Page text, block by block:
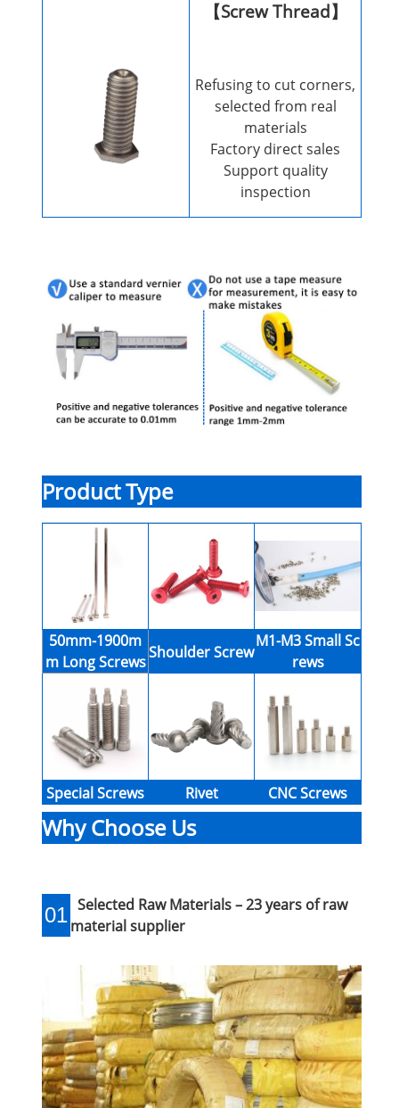
【Screw Thread】
Refusing to cut corners,
selected from real
materials
Factory direct sales
Support quality
inspection
Product Type
50mm-1900m
m Long Screws
Shoulder Screw
M1-M3 Small Sc
rews
Special Screws Rivet CNC Screws
Why Choose Us
01 Selected Raw Materials – 23 years of raw
material supplier